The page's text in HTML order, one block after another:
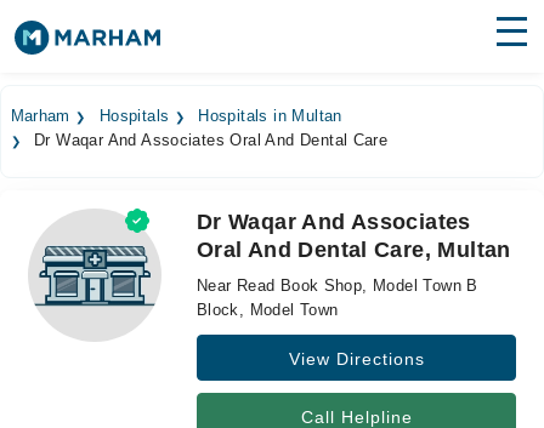
Surgeries
Medicines
Health Hub
Forum
Marham Hospitals
Hospitals in Multan
Dr Waqar And Associates Oral And Dental Care
Dr Waqar And Associates
Oral And Dental Care, Multan
Near Read Book Shop, Model Town B
Block, Model Town
View Directions
Call Helpline